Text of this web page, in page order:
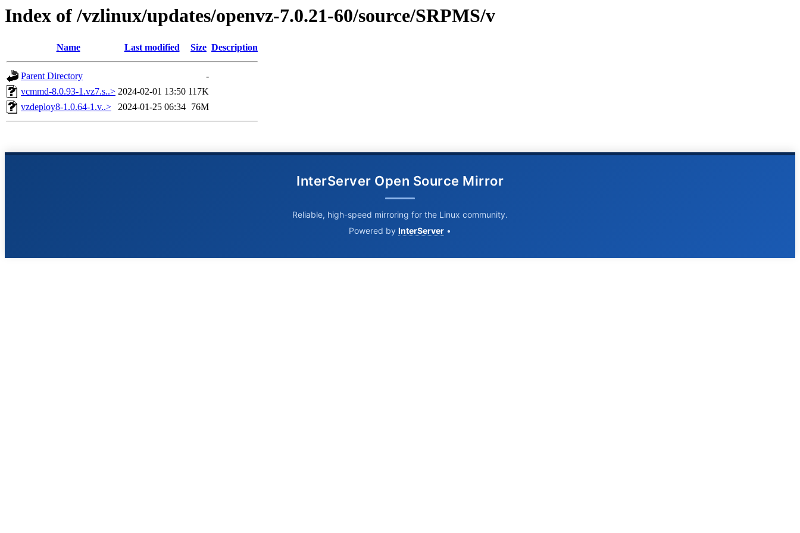
Index of /vzlinux/updates/openvz-7.0.21-60/source/SRPMS/v
Name Last modified Size Description
Parent Directory
-
vcmmd-8.0.93-1.vz7.s..> 2024-02-01 13:50 117K
vzdeploy8-1.0.64-1.v..>
2024-01-25 06:34 76M
InterServer Open Source Mirror
Reliable, high-speed mirroring for the Linux community.
Powered by InterServer •